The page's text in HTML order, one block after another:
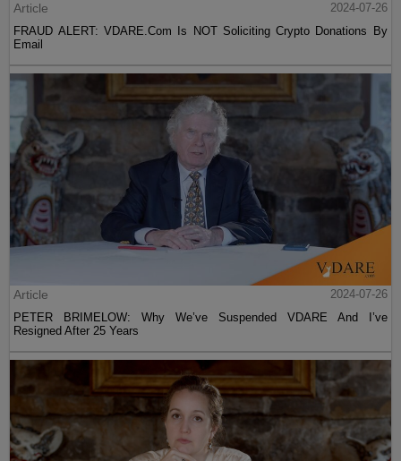
Article
2024-07-26
FRAUD ALERT: VDARE.Com Is NOT Soliciting Crypto Donations By
Email
Article
2024-07-26
PETER BRIMELOW: Why We’ve Suspended VDARE And I’ve
Resigned After 25 Years